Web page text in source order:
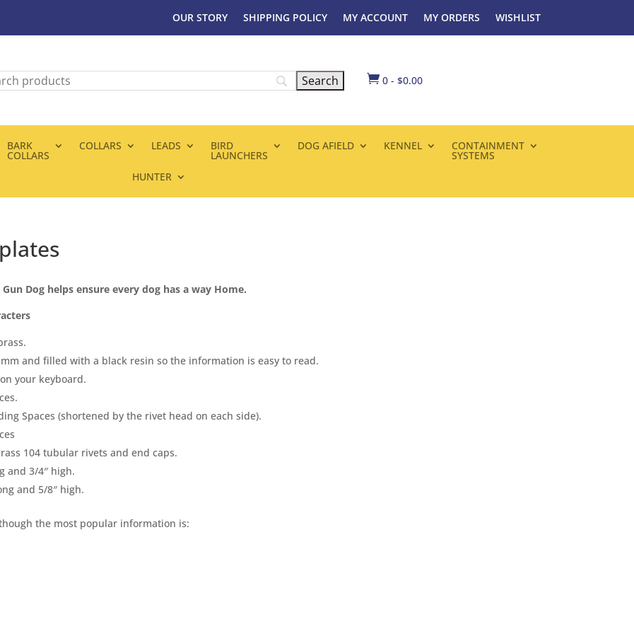
OUR STORY SHIPPING POLICY MY ACCOUNT MY ORDERS WISHLIST
 0 - $0.00
BARK
COLLARS
COLLARS LEADS BIRD
LAUNCHERS
DOG AFIELD KENNEL CONTAINMENT
SYSTEMS
HUNTER
Dog helps ensure every dog has a way Home.
and filled with a black resin so the information is easy to read.
your keyboard.
Spaces (shortened by the rivet head on each side).
104 tubular rivets and end caps.
and 3/4″ high.
and 5/8″ high.
the most popular information is: